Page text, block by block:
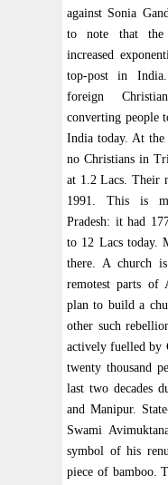
against Sonia
to note that the
increased
top-post in
foreign
converting people
India today. At the
no Christians in
at 1.2 Lacs. Their
1991. This is
Pradesh: it had
to 12 Lacs today.
there. A church
remotest parts of
plan to build a
other such
actively fuelled by
twenty thousand
last two decades
and Manipur.
Swami
symbol of his
piece of bamboo.